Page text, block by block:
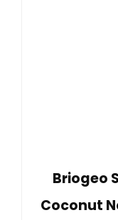
Briogeo
Coconut